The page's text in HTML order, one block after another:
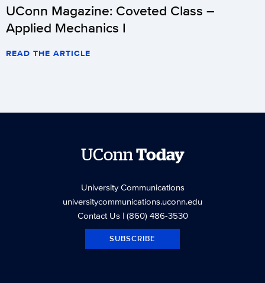
UConn Magazine: Coveted Class –
Applied Mechanics I
READ THE ARTICLE
UConnToday
University Communications
universitycommunications.uconn.edu
Contact Us| (860) 486-3530
SUBSCRIBE